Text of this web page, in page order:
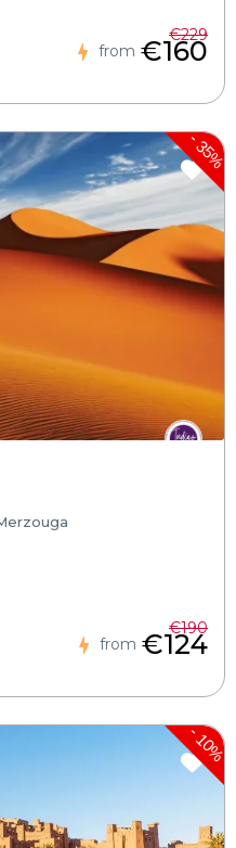
from
€229
€160
-
35%
from
€190
€124
-
10%